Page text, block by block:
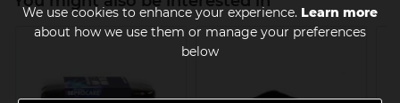
We use cookies to enhance your experience. Learn more
about how we use them or manage your preferences
below